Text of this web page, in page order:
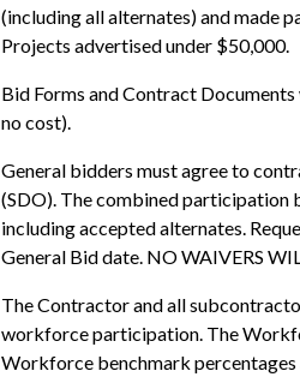
(including all alternates) and made
Projects advertised under $50,000.
Bid Forms and Contract
no cost).
General bidders must agree to
(SDO). The combined participation
including accepted alternates.
General Bid date. NO WAIVERS
The Contractor and all
workforce participation. The
Workforce benchmark